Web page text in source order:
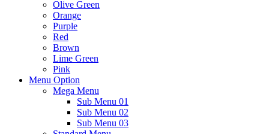
Olive Green
Orange
Purple
Red
Brown
Lime Green
Pink
Menu Option
Mega Menu
Sub Menu 01
Sub Menu 02
Sub Menu 03